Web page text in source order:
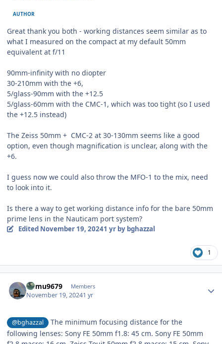
AUTHOR
Great thank you both - working distances seem similar as to
what I measured on the compact at my default 50mm
equivalent at f/11
90mm-infinity with no diopter
30-210mm with the +6,
5/glass-90mm with the +12.5
5/glass-60mm with the CMC-1, which was too tight (so I used
the +12.5 instead)
The Zeiss 50mm + CMC-2 at 30-130mm seems like a good
option, even though magnification is unclear, along with the
+6.
I guess now we could also throw the MFO-1 to the mix, need
to look into it.
Is there a way to get working distance info for the bare 50mm
prime lens in the Nauticam port system?
Edited November 19, 20241 yrby bghazzal
1
humu9679 Members
November 19, 20241 yr
@bghazzal
The minimum focusing distance for the
following lenses: Sony FE 50mm f1.8: 45 cm. Sony FE 50mm